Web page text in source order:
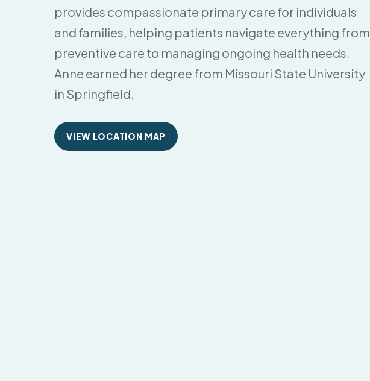
provides compassionate primary care for individuals
and families, helping patients navigate everything from
preventive care to managing ongoing health needs.
Anne earned her degree from Missouri State University
in Springfield.
VIEW LOCATION MAP